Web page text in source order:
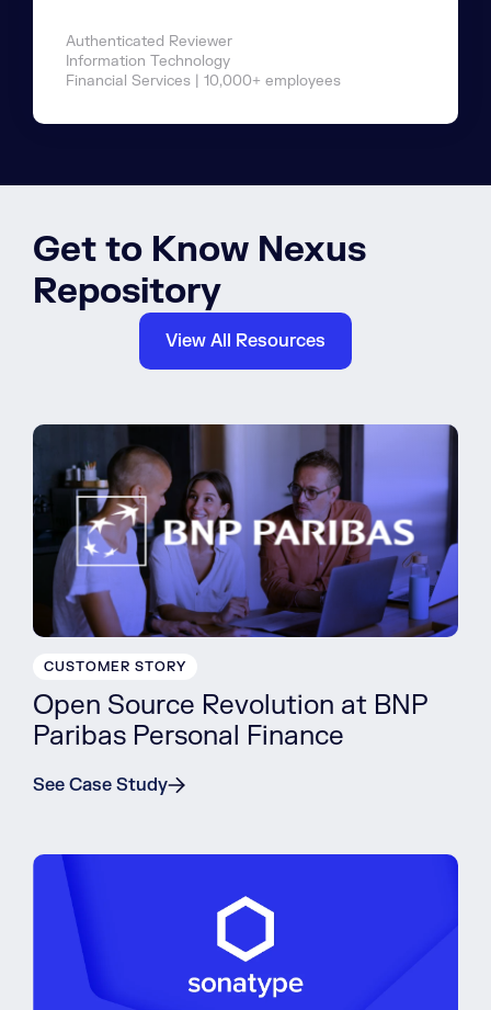
Authenticated Reviewer
Information Technology
Financial Services | 10,000+ employees
Get to Know Nexus
Repository
View All Resources
CUSTOMER STORY
Open Source Revolution at BNP
Paribas Personal Finance
See Case Study